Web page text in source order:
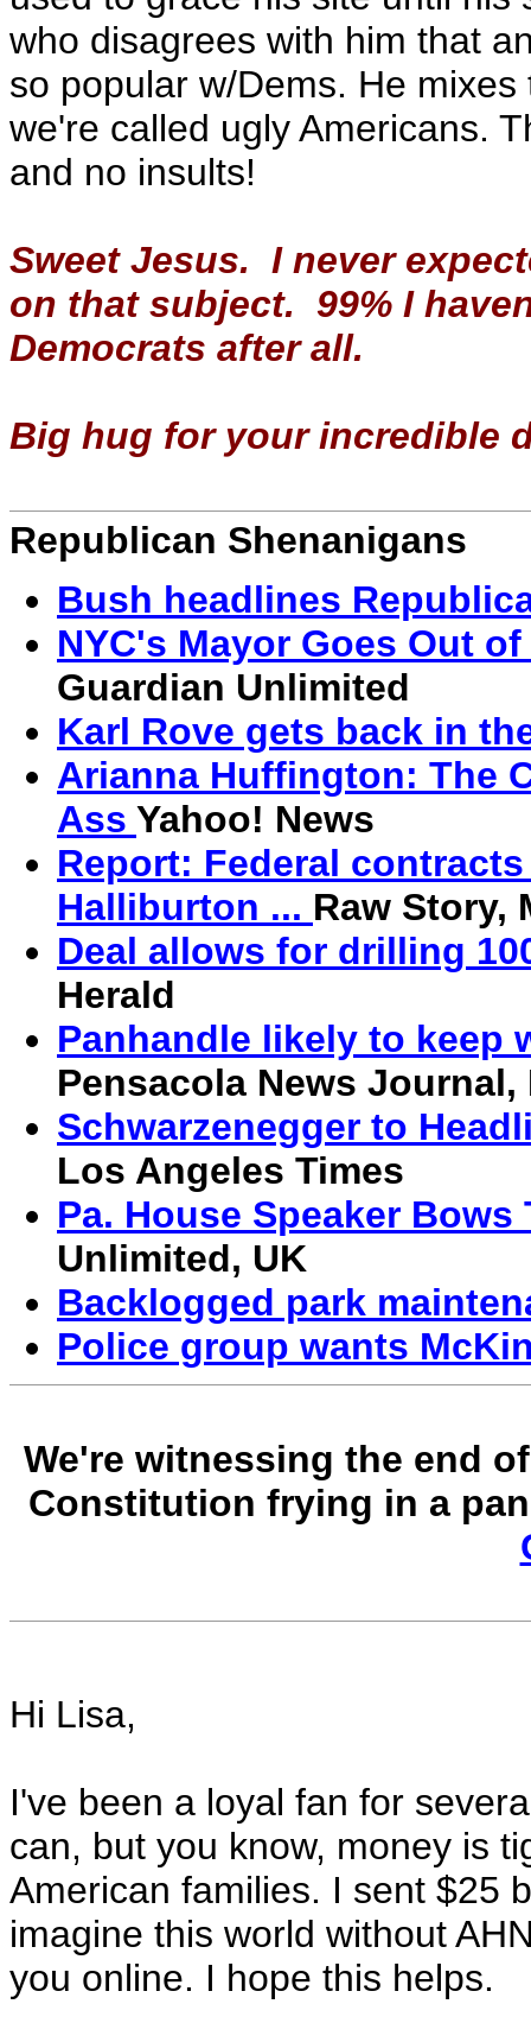
who disagrees with him that
so popular w/Dems. He
we're called ugly Americans.
and no insults!
Sweet Jesus. I never
on that subject. 99% I
Democrats after all.
Big hug for your incredible
Republican Shenanigans
Bush headlines
NYC's Mayor Goes Out
Guardian Unlimited
Karl Rove gets back in
Arianna Huffington: The
Ass Yahoo! News
Report: Federal
Halliburton ... Raw Story,
Deal allows for drilling
Herald
Panhandle likely to keep
Pensacola News Journal,
Schwarzenegger to
Los Angeles Times
Pa. House Speaker
Unlimited, UK
Backlogged park
Police group wants
We're witnessing the end
Constitution frying in a
Hi Lisa,
I've been a loyal fan for
can, but you know, money is
American families. I sent $25
imagine this world without
you online. I hope this helps.